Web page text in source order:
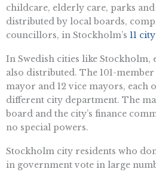
childcare, elderly care, parks
distributed by local boards,
councillors, in Stockholm’s 11
In Swedish cities like Stockholm,
also distributed. The 101-
mayor and 12 vice mayors, each
different city department. The
board and the city’s finance
no special powers.
Stockholm city residents who
in government vote in large